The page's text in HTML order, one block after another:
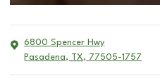
6800 Spencer Hwy
Pasadena, TX, 77505-1757